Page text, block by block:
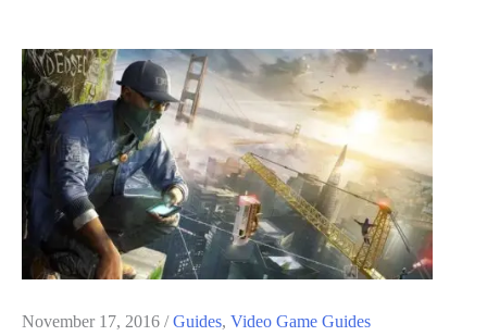
November 17, 2016 /Guides, Video Game Guides